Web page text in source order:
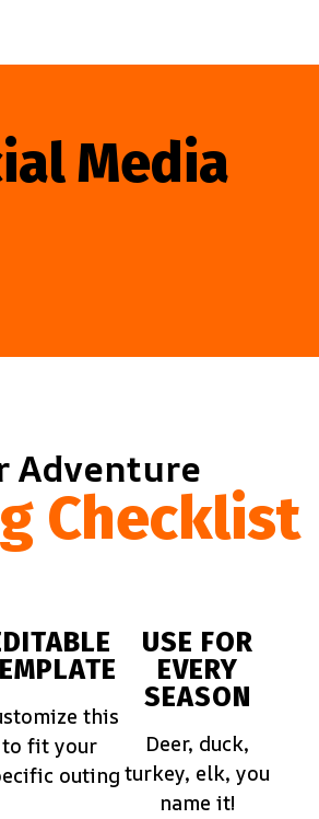
Media
Adventure
Checklist
this
to fit your
outing
USE FOR
EVERY
SEASON
Deer, duck,
turkey, elk, you
name it!